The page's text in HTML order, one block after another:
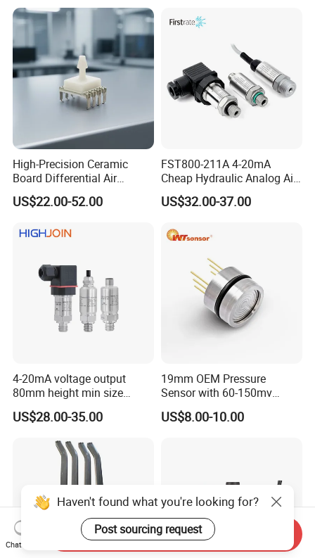
High-Precision Ceramic
Board Differential Air
Pressure Sensor for
Accurate Measurements
US$22.00-52.00
FST800-211A 4-20mA
Cheap Hydraulic Analog Air
Fuel Oil Water Pressure
Sensor for harsh working
US$32.00-37.00
4-20mA voltage output
80mm height min size
Piezoresistive pressure
sensor Hirschmann
transmitter Transducer
US$28.00-35.00
19mm OEM Pressure
Sensor with 60-150mv
Output Range -100kpa to
100MPa PC10
US$8.00-10.00
Haven't found what you're looking for?
Post sourcing request
Chat Now
Send Inquiry